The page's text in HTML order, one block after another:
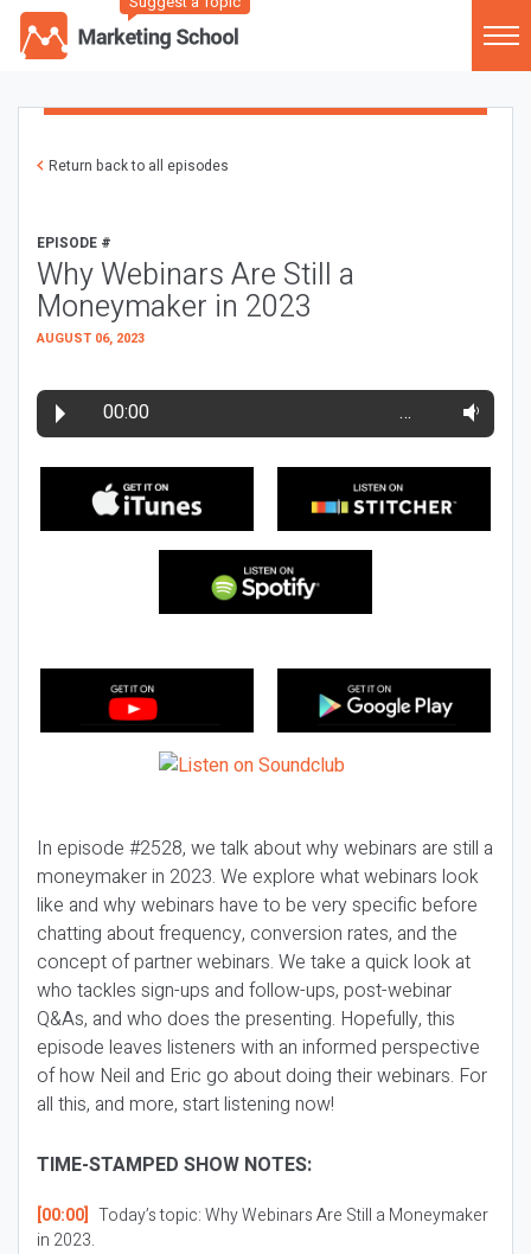
Return back to all episodes
EPISODE #
Why Webinars Are Still a
Moneymaker in 2023
AUGUST 06, 2023
00:00 …
In episode #2528, we talk about why webinars are still a
moneymaker in 2023. We explore what webinars look
like and why webinars have to be very specific before
chatting about frequency, conversion rates, and the
concept of partner webinars. We take a quick look at
who tackles sign-ups and follow-ups, post-webinar
Q&As, and who does the presenting. Hopefully, this
episode leaves listeners with an informed perspective
of how Neil and Eric go about doing their webinars. For
all this, and more, start listening now!
TIME-STAMPED SHOW NOTES:
[00:00] Today’s topic: Why Webinars Are Still a Moneymaker
in 2023.